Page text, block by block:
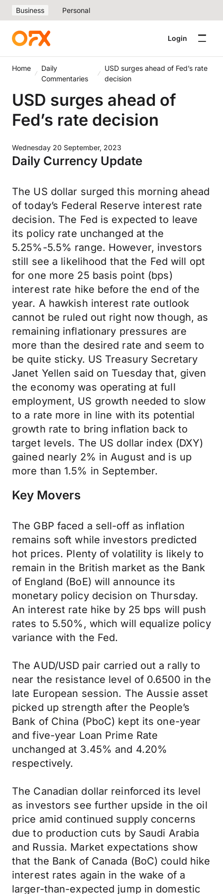
Business Personal
Login
Home
Daily
Commentaries
USD surges ahead of Fed’s rate
decision
USD surges ahead of
Fed’s rate decision
Wednesday 20 September, 2023
Daily Currency Update
The US dollar surged this morning ahead
of today’s Federal Reserve interest rate
decision. The Fed is expected to leave
its policy rate unchanged at the
5.25%-5.5% range. However, investors
still see a likelihood that the Fed will opt
for one more 25 basis point (bps)
interest rate hike before the end of the
year. A hawkish interest rate outlook
cannot be ruled out right now though, as
remaining inflationary pressures are
more than the desired rate and seem to
be quite sticky. US Treasury Secretary
Janet Yellen said on Tuesday that, given
the economy was operating at full
employment, US growth needed to slow
to a rate more in line with its potential
growth rate to bring inflation back to
target levels. The US dollar index (DXY)
gained nearly 2% in August and is up
more than 1.5% in September.
Key Movers
The GBP faced a sell-off as inflation
remains soft while investors predicted
hot prices. Plenty of volatility is likely to
remain in the British market as the Bank
of England (BoE) will announce its
monetary policy decision on Thursday.
An interest rate hike by 25 bps will push
rates to 5.50%, which will equalize policy
variance with the Fed.
The AUD/USD pair carried out a rally to
near the resistance level of 0.6500 in the
late European session. The Aussie asset
picked up strength after the People’s
Bank of China (PboC) kept its one-year
and five-year Loan Prime Rate
unchanged at 3.45% and 4.20%
respectively.
The Canadian dollar reinforced its level
as investors see further upside in the oil
price amid continued supply concerns
due to production cuts by Saudi Arabia
and Russia. Market expectations show
that the Bank of Canada (BoC) could hike
interest rates again in the wake of a
larger-than-expected jump in domestic